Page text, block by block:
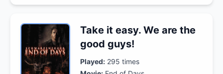
Take it easy. We are the
good guys!
Played: 295 times